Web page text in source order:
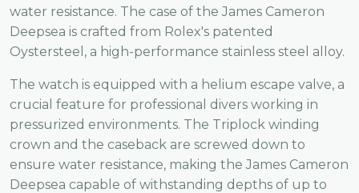
water resistance. The case of the James Cameron
Deepsea is crafted from Rolex's patented
Oystersteel, a high-performance stainless steel alloy.
The watch is equipped with a helium escape valve, a
crucial feature for professional divers working in
pressurized environments. The Triplock winding
crown and the caseback are screwed down to
ensure water resistance, making the James Cameron
Deepsea capable of withstanding depths of up to